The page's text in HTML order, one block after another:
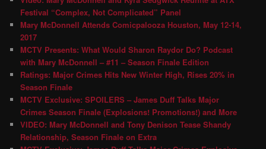
Festival “Complex, Not Complicated” Panel
Mary McDonnell Attends Comicpalooza Houston, May 12-14,
2017
MCTV Presents: What Would Sharon Raydor Do? Podcast
with Mary McDonnell – #11 – Season Finale Edition
Ratings: Major Crimes Hits New Winter High, Rises 20% in
Season Finale
MCTV Exclusive: SPOILERS – James Duff Talks Major
Crimes Season Finale (Explosions! Promotions!) and More
VIDEO: Mary McDonnell and Tony Denison Tease Shandy
Relationship, Season Finale on Extra